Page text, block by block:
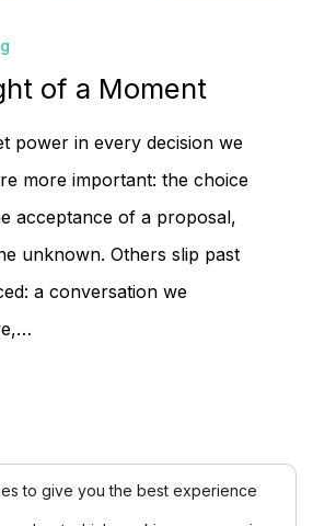
of a Moment
power in every decision we
more important: the choice
acceptance of a proposal,
unknown. Others slip past
a conversation we
to give you the best experience